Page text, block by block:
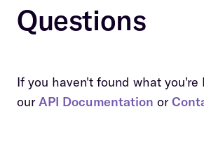
Questions
If you haven't found what you're
our API Documentation or